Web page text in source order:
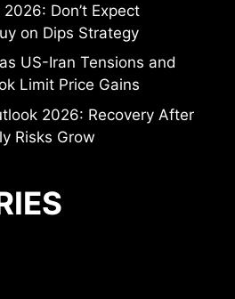
Don’t Expect
on Dips Strategy
US-Iran Tensions and
Limit Price Gains
2026: Recovery After
Risks Grow